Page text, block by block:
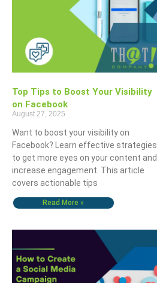
Top Tips to Boost Your Visibility
on Facebook
August 27, 2025
Want to boost your visibility on
Facebook? Learn effective strategies
to get more eyes on your content and
increase engagement. This article
covers actionable tips
Read More »